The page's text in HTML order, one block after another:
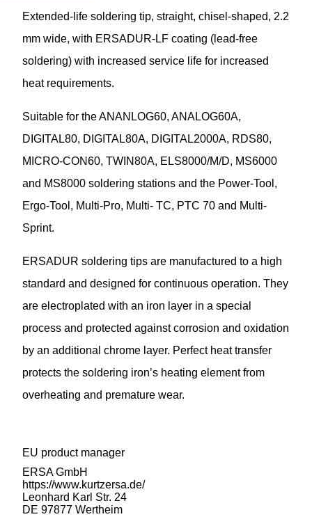
Extended-life soldering tip, straight, chisel-shaped, 2.2
mm wide, with ERSADUR-LF coating (lead-free
soldering) with increased service life for increased
heat requirements.
Suitable for the ANANLOG60, ANALOG60A,
DIGITAL80, DIGITAL80A, DIGITAL2000A, RDS80,
MICRO-CON60, TWIN80A, ELS8000/M/D, MS6000
and MS8000 soldering stations and the Power-Tool,
Ergo-Tool, Multi-Pro, Multi- TC, PTC 70 and Multi-
Sprint.
ERSADUR soldering tips are manufactured to a high
standard and designed for continuous operation. They
are electroplated with an iron layer in a special
process and protected against corrosion and oxidation
by an additional chrome layer. Perfect heat transfer
protects the soldering iron’s heating element from
overheating and premature wear.
EU product manager
ERSA GmbH
https://www.kurtzersa.de/
Leonhard Karl Str. 24
DE 97877 Wertheim